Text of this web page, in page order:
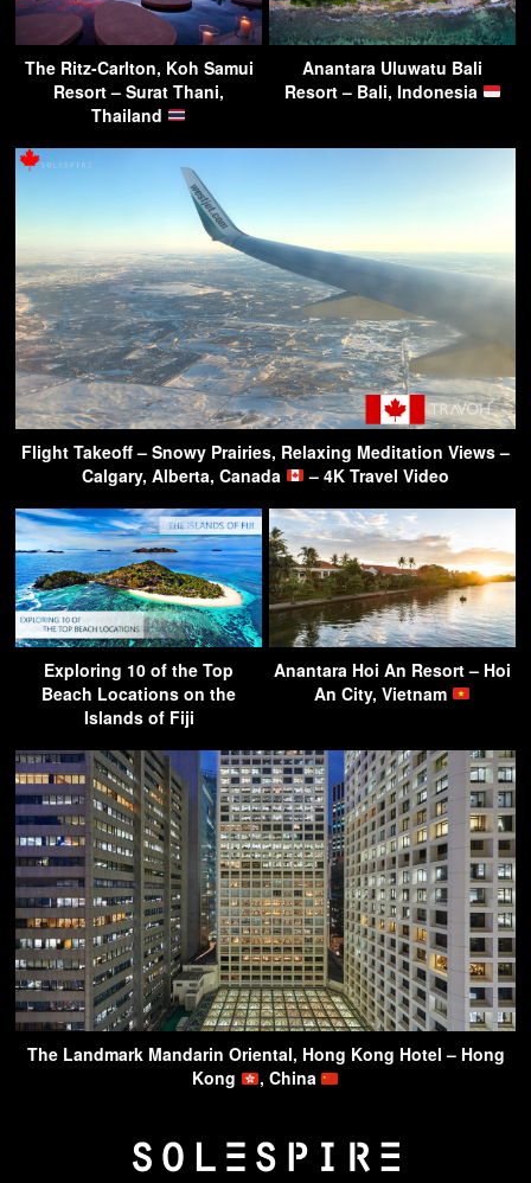
The Ritz-Carlton, Koh Samui
Resort – Surat Thani,
Thailand
Anantara Uluwatu Bali
Resort – Bali, Indonesia
Flight Takeoff – Snowy Prairies, Relaxing Meditation Views –
Calgary, Alberta, Canada
– 4K Travel Video
Exploring 10 of the Top
Beach Locations on the
Islands of Fiji
Anantara Hoi An Resort – Hoi
An City, Vietnam
The Landmark Mandarin Oriental, Hong Kong Hotel – Hong
Kong
, China